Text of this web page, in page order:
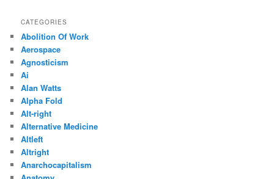
CATEGORIES
Abolition Of Work
Aerospace
Agnosticism
Ai
Alan Watts
Alpha Fold
Alt-right
Alternative Medicine
Altleft
Altright
Anarchocapitalism